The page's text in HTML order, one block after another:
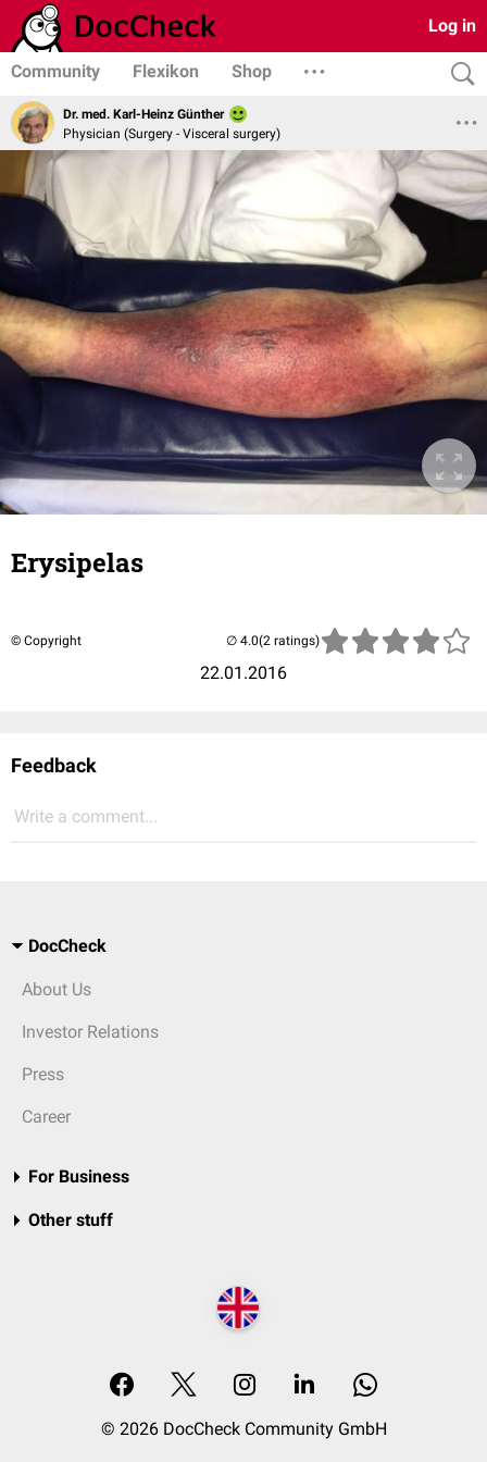
Log in
Community Flexikon Shop
Dr. med. Karl-Heinz Günther
Physician (Surgery - Visceral surgery)
Erysipelas
© Copyright
22.01.2016
(2 ratings)
Feedback
Write a comment...
DocCheck
About Us
Investor Relations
Press
Career
For Business
Other stuff
© 2026 DocCheck Community GmbH